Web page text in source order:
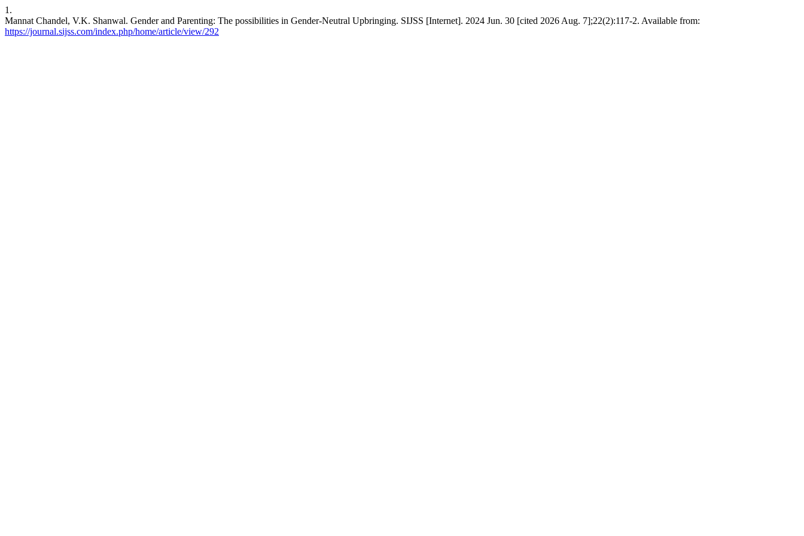
1.
Mannat Chandel, V.K. Shanwal. Gender and Parenting: The possibilities in Gender-Neutral Upbringing. SIJSS [Internet]. 2024 Jun. 30 [cited 2026 Aug. 7];22(2):117-2. Available from:
https://journal.sijss.com/index.php/home/article/view/292